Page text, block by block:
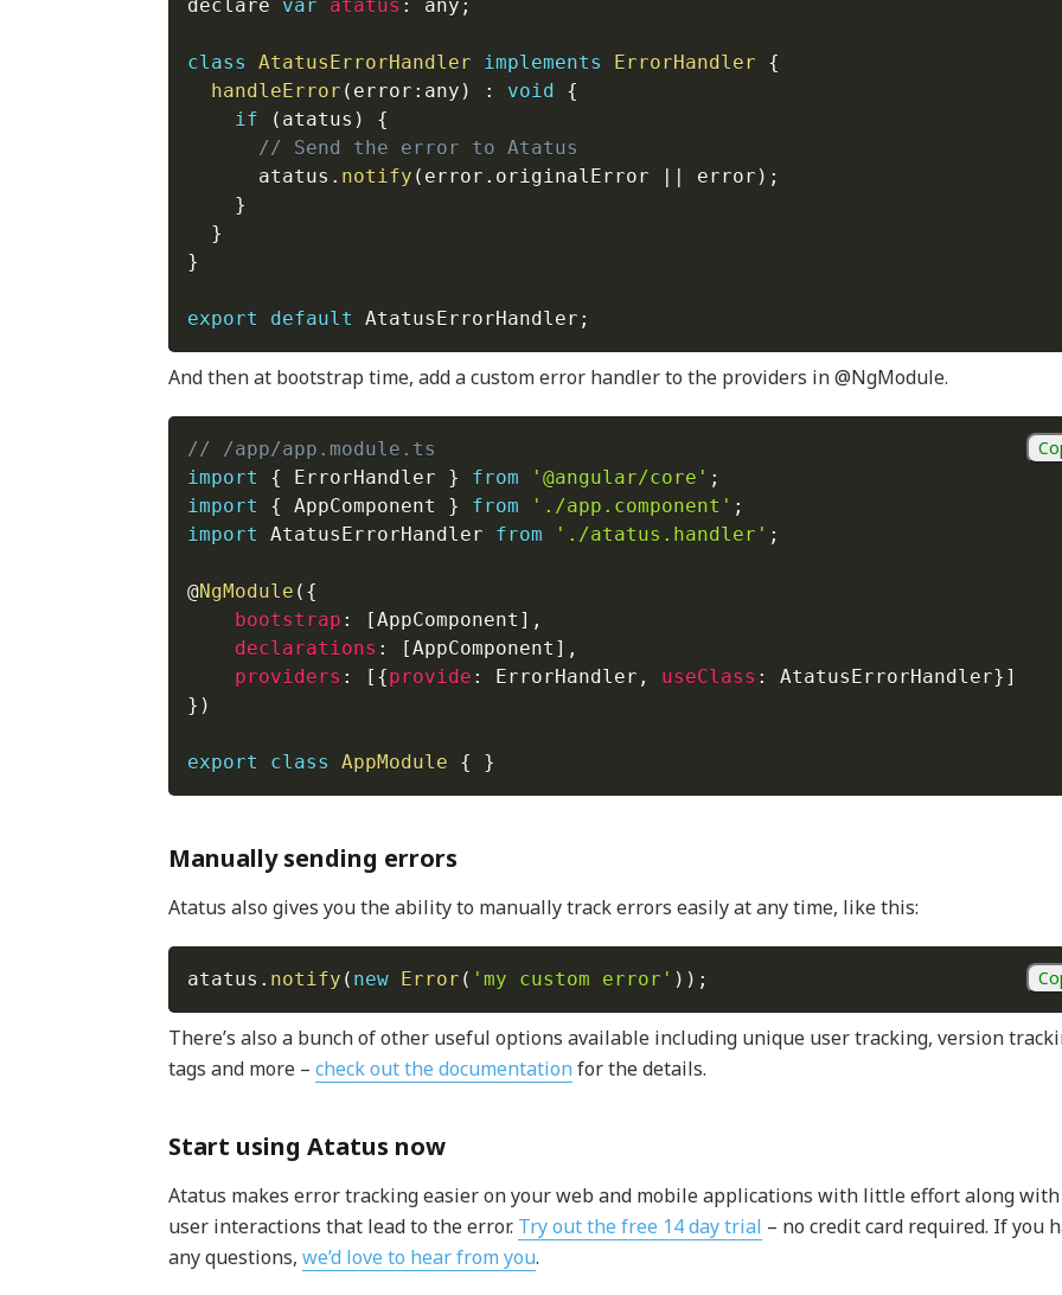
declare var atatus : any ;
class AtatusErrorHandler implements ErrorHandler
{
handleError ( error : any ) : void
{
if
( atatus )
{
// Send the error to Atatus
      atatus
. notify ( error . originalError || error ) ;
}
}
}
export default AtatusErrorHandler ;
And then at bootstrap time, add a custom error handler to the providers in @NgModule.
// /app/app.module.ts
import
{ ErrorHandler } from '@angular/core' ;
import
{ AppComponent } from './app.component' ;
import
AtatusErrorHandler from './atatus.handler' ;
@NgModule ( {
bootstrap : [AppComponent ] ,
declarations : [AppComponent ] ,
providers : [ {provide : ErrorHandler , useClass : AtatusErrorHandler} ]
} )
export class AppModule { }
Manually sending errors
Atatus also gives you the ability to manually track errors easily at any time, like this:
atatus . notify ( new Error ( 'my custom error' ) ) ;
There’s also a bunch of other useful options available including unique user tracking, version
tags and more – check out the documentation for the details.
Start using Atatus now
Atatus makes error tracking easier on your web and mobile applications with little effort along with
user interactions that lead to the error. Try out the free 14 day trial – no credit card required. If you
any questions, we’d love to hear from you.